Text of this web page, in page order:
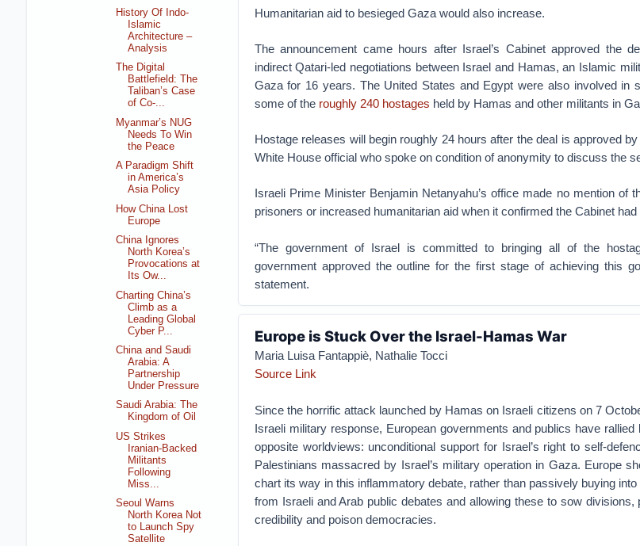
Humanitarian aid to besieged Gaza would also increase.
The announcement came hours after Israel’s Cabinet approved the
indirect Qatari-led negotiations between Israel and Hamas, an Islamic
Gaza for 16 years. The United States and Egypt were also involved in
some of the roughly 240 hostages held by Hamas and other militants in
Hostage releases will begin roughly 24 hours after the deal is approved
White House official who spoke on condition of anonymity to discuss the
Israeli Prime Minister Benjamin Netanyahu’s office made no mention of
prisoners or increased humanitarian aid when it confirmed the Cabinet
“The government of Israel is committed to bringing all of the
government approved the outline for the first stage of achieving this
statement.
Europe is Stuck Over the Israel-Hamas War
Maria Luisa Fantappiè, Nathalie Tocci
Source Link
Since the horrific attack launched by Hamas on Israeli citizens on 7
Israeli military response, European governments and publics have rallied
opposite worldviews: unconditional support for Israel’s right to self-
Palestinians massacred by Israel’s military operation in Gaza. Europe
chart its way in this inflammatory debate, rather than passively buying
from Israeli and Arab public debates and allowing these to sow divisions,
credibility and poison democracies.
History Of Indo-
Islamic
Architecture –
Analysis
The Digital
Battlefield: The
Taliban’s Case
of Co-...
Myanmar’s NUG
Needs To Win
the Peace
A Paradigm Shift
in America’s
Asia Policy
How China Lost
Europe
China Ignores
North Korea’s
Provocations at
Its Ow...
Charting China’s
Climb as a
Leading Global
Cyber P...
China and Saudi
Arabia: A
Partnership
Under Pressure
Saudi Arabia: The
Kingdom of Oil
US Strikes
Iranian-Backed
Militants
Following
Miss...
Seoul Warns
North Korea Not
to Launch Spy
Satellite